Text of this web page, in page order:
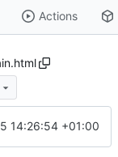
Actions
14:26:54 +01:00